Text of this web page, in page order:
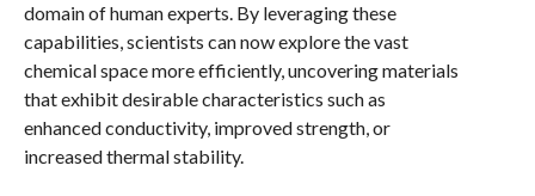
domain of human experts. By leveraging these
capabilities, scientists can now explore the vast
chemical space more efficiently, uncovering materials
that exhibit desirable characteristics such as
enhanced conductivity, improved strength, or
increased thermal stability.